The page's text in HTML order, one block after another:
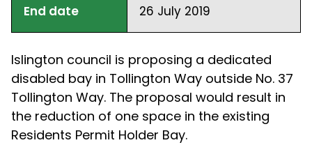
End date 26 July 2019
Islington council is proposing a dedicated
disabled bay in Tollington Way outside No. 37
Tollington Way. The proposal would result in
the reduction of one space in the existing
Residents Permit Holder Bay.